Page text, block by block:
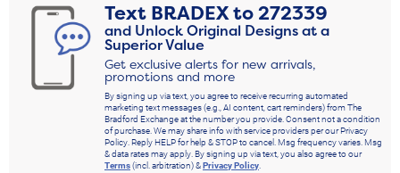
Text BRADEXto272339
and Unlock Original Designs at a
Superior Value
Get exclusive alerts for new arrivals,
promotions and more
By signing up via text, you agree to receive recurring automated
marketing text messages (e.g., AI content, cart reminders) from The
Bradford Exchange at the number you provide. Consent not a condition
of purchase. We may share info with service providers per our Privacy
Policy. Reply HELP for help & STOP to cancel. Msg frequency varies. Msg
& data rates may apply. By signing up via text, you also agree to our
Terms(incl. arbitration) &Privacy Policy.